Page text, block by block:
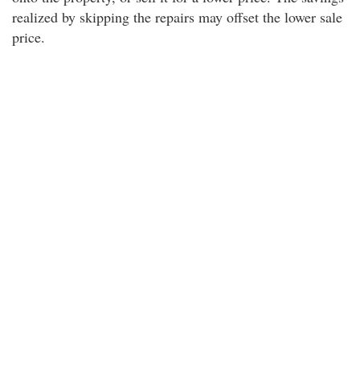
realized by skipping the repairs may offset the lower sale
price.